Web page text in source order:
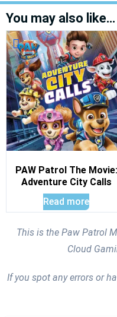
You may also like…
PAW Patrol The Movie:
Adventure City Calls
Read more
This is the Paw Patrol
Cloud
If you spot any errors or